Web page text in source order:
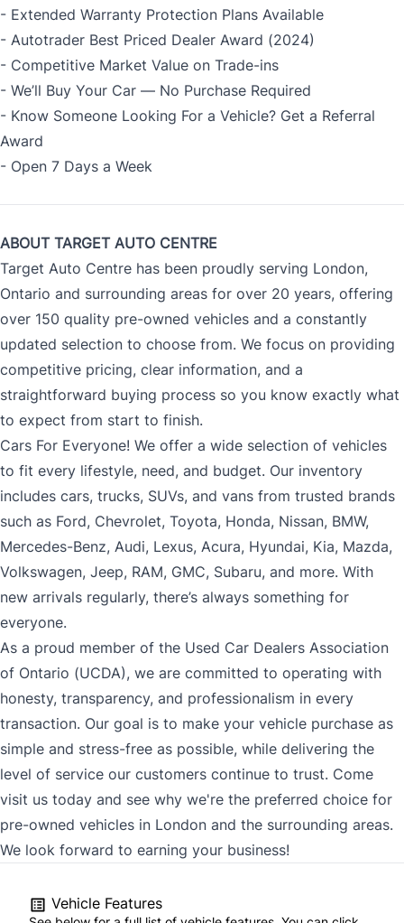
- Extended Warranty Protection Plans Available
- Autotrader Best Priced Dealer Award (2024)
- Competitive Market Value on Trade-ins
- We’ll Buy Your Car — No Purchase Required
- Know Someone Looking For a Vehicle? Get a Referral
Award
- Open 7 Days a Week
ABOUT TARGET AUTO CENTRE
Target Auto Centre has been proudly serving London,
Ontario and surrounding areas for over 20 years, offering
over 150 quality pre-owned vehicles and a constantly
updated selection to choose from. We focus on providing
competitive pricing, clear information, and a
straightforward buying process so you know exactly what
to expect from start to finish.
Cars For Everyone! We offer a wide selection of vehicles
to fit every lifestyle, need, and budget. Our inventory
includes cars, trucks, SUVs, and vans from trusted brands
such as Ford, Chevrolet, Toyota, Honda, Nissan, BMW,
Mercedes-Benz, Audi, Lexus, Acura, Hyundai, Kia, Mazda,
Volkswagen, Jeep, RAM, GMC, Subaru, and more. With
new arrivals regularly, there’s always something for
everyone.
As a proud member of the Used Car Dealers Association
of Ontario (UCDA), we are committed to operating with
honesty, transparency, and professionalism in every
transaction. Our goal is to make your vehicle purchase as
simple and stress-free as possible, while delivering the
level of service our customers continue to trust. Come
visit us today and see why we're the preferred choice for
pre-owned vehicles in London and the surrounding areas.
We look forward to earning your business!
Vehicle Features